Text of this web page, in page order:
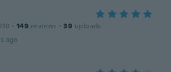
· 149 reviews · 39 uploads
ago